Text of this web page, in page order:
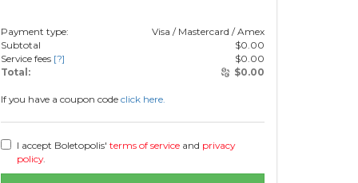
Payment type:
Visa / Mastercard / Amex
Subtotal
$0.00
Service fees [?] $0.00
Total:
$0.00
If you have a coupon code click here.
I accept Boletopolis' terms of service and privacy
policy.